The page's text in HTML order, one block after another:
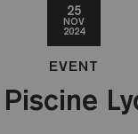
25
NOV
2024
EVENT